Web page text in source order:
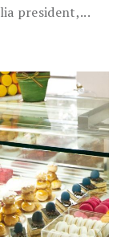
president,...